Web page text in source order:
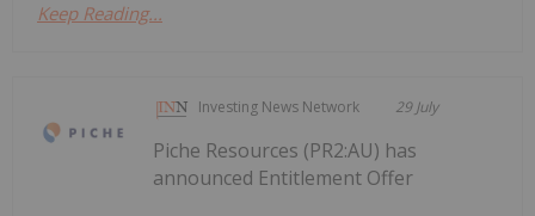
Keep Reading...
Investing News Network 29 July
Piche Resources (PR2:AU) has
announced Entitlement Offer